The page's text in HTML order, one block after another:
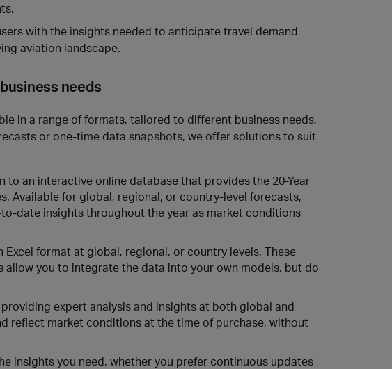
with the insights needed to anticipate travel demand
aviation landscape.
needs
in a range of formats, tailored to different business needs.
or one-time data snapshots, we offer solutions to suit
to an interactive online database that provides the 20-Year
Available for global, regional, or country-level forecasts,
date insights throughout the year as market conditions
Excel format at global, regional, or country levels. These
you to integrate the data into your own models, but do
expert analysis and insights at both global and
reflect market conditions at the time of purchase, without
insights you need, whether you prefer continuous updates